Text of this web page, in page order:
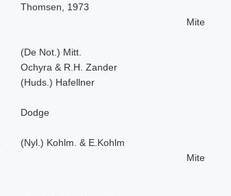
Thomsen, 1973
Mite
(De Not.) Mitt.
Ochyra & R.H. Zander
(Huds.) Hafellner
Dodge
(Nyl.) Kohlm. & E.Kohlm
Mite